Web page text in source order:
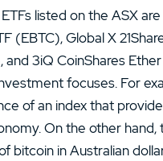
listed on the ASX
(EBTC), Global X
3iQ CoinShares
focuses. For
of an index that
On the other hand,
bitcoin in Australian